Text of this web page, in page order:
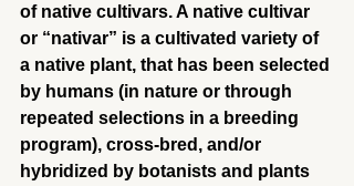
of native cultivars. A native cultivar
or “nativar” is a cultivated variety of
a native plant, that has been selected
by humans (in nature or through
repeated selections in a breeding
program), cross-bred, and/or
hybridized by botanists and plants